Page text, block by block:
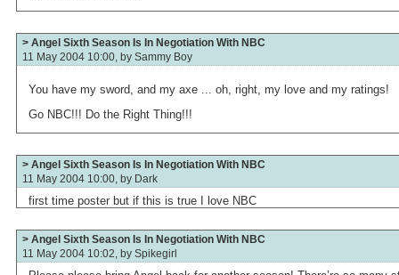
> Angel Sixth Season Is In Negotiation With NBC
11 May 2004 10:00, by Sammy Boy
You have my sword, and my axe ... oh, right, my love and my ratings!
Go NBC!!! Do the Right Thing!!!
> Angel Sixth Season Is In Negotiation With NBC
11 May 2004 10:00, by Dark
first time poster but if this is true I love NBC
> Angel Sixth Season Is In Negotiation With NBC
11 May 2004 10:02, by Spikegirl